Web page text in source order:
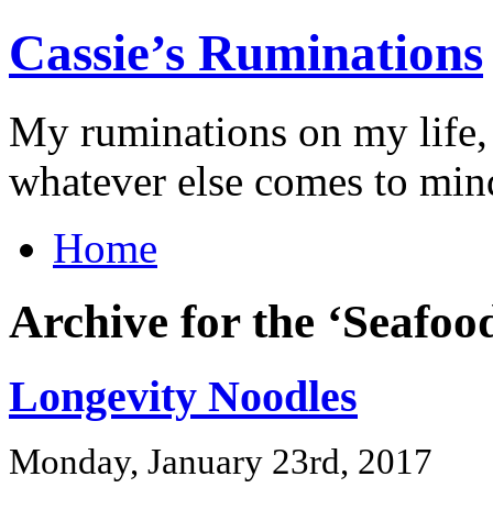
Cassie’s Ruminations
My ruminations on my
whatever else comes to
Home
Archive for the
Longevity Noodles
Monday, January 23rd, 2017